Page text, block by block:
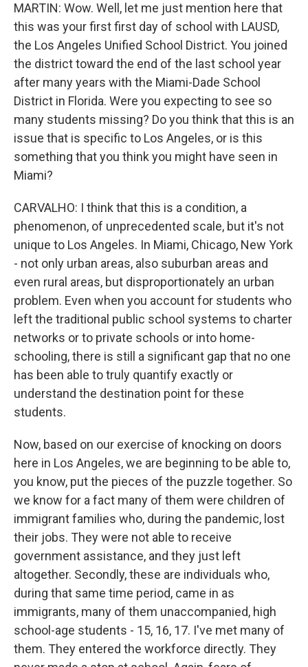
MARTIN: Wow. Well, let me just mention here that
this was your first first day of school with LAUSD,
the Los Angeles Unified School District. You joined
the district toward the end of the last school year
after many years with the Miami-Dade School
District in Florida. Were you expecting to see so
many students missing? Do you think that this is an
issue that is specific to Los Angeles, or is this
something that you think you might have seen in
Miami?
CARVALHO: I think that this is a condition, a
phenomenon, of unprecedented scale, but it's not
unique to Los Angeles. In Miami, Chicago, New York
- not only urban areas, also suburban areas and
even rural areas, but disproportionately an urban
problem. Even when you account for students who
left the traditional public school systems to charter
networks or to private schools or into home-
schooling, there is still a significant gap that no one
has been able to truly quantify exactly or
understand the destination point for these
students.
Now, based on our exercise of knocking on doors
here in Los Angeles, we are beginning to be able to,
you know, put the pieces of the puzzle together. So
we know for a fact many of them were children of
immigrant families who, during the pandemic, lost
their jobs. They were not able to receive
government assistance, and they just left
altogether. Secondly, these are individuals who,
during that same time period, came in as
immigrants, many of them unaccompanied, high
school-age students - 15, 16, 17. I've met many of
them. They entered the workforce directly. They